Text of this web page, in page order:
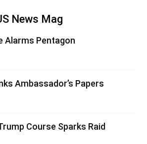
News Mag
Alarms Pentagon
Ambassador’s Papers
Course Sparks Raid